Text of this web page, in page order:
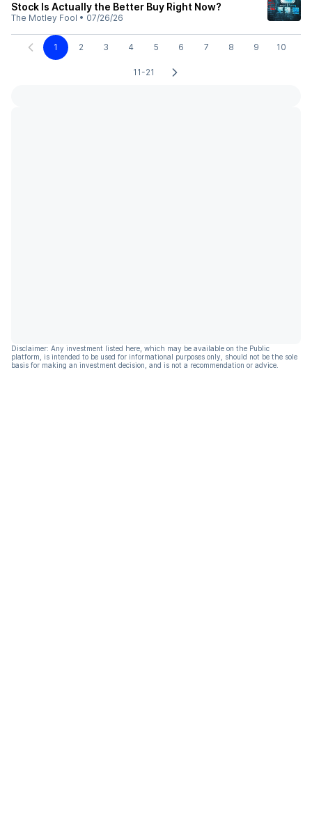
Stock Is Actually the Better Buy Right Now?
The Motley Fool • 07/26/26
1 2 3 4 5 6 7 8 9 10
11-21
Disclaimer: Any investment listed here, which may be available on the Public
platform, is intended to be used for informational purposes only, should not be the sole
basis for making an investment decision, and is not a recommendation or advice.